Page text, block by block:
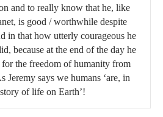
and to really know that he, like
is good / worthwhile despite
in that how utterly courageous he
because at the end of the day he
the freedom of humanity from
Jeremy says we humans ‘are, in
of life on Earth’!